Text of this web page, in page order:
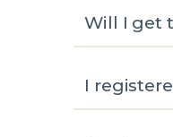
Will I get
I